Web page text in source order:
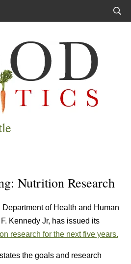
Nutrition Research
of Health and Human
Kennedy Jr, has issued its
research for the next five years.
the goals and research